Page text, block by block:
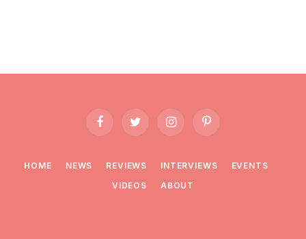
FacebookTwitter InstagramPinterest
HOME NEWS REVIEWS INTERVIEWS
EVENTS
VIDEOS
ABOUT